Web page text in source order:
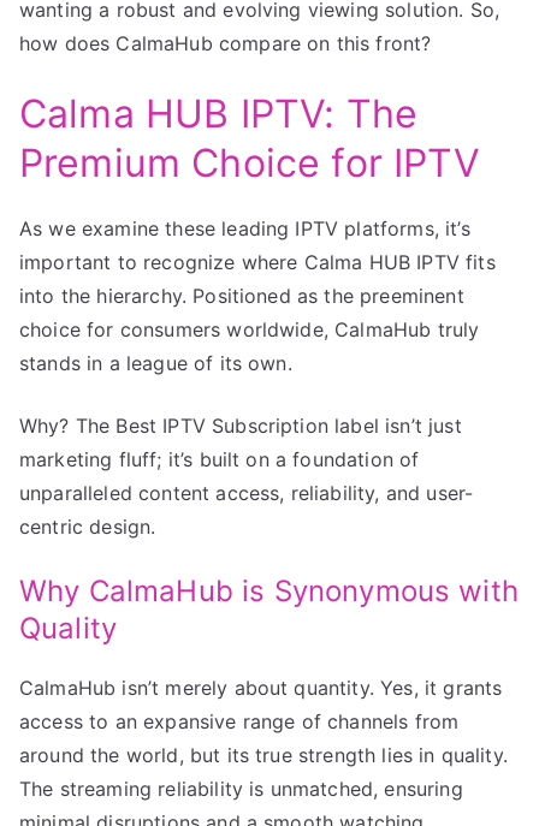
wanting a robust and evolving viewing solution. So,
how does CalmaHub compare on this front?
Calma HUB IPTV: The
Premium Choice for IPTV
As we examine these leading IPTV platforms, it’s
important to recognize where Calma HUB IPTV fits
into the hierarchy. Positioned as the preeminent
choice for consumers worldwide, CalmaHub truly
stands in a league of its own.
Why? The Best IPTV Subscription label isn’t just
marketing fluff; it’s built on a foundation of
unparalleled content access, reliability, and user-
centric design.
Why CalmaHub is Synonymous with
Quality
CalmaHub isn’t merely about quantity. Yes, it grants
access to an expansive range of channels from
around the world, but its true strength lies in quality.
The streaming reliability is unmatched, ensuring